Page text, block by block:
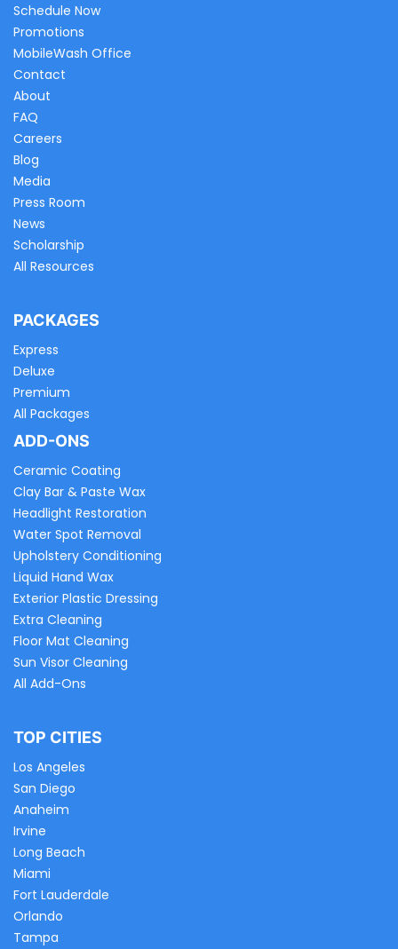
Schedule Now
Promotions
MobileWash Office
Contact
About
FAQ
Careers
Blog
Media
Press Room
News
Scholarship
All Resources
PACKAGES
Express
Deluxe
Premium
All Packages
ADD-ONS
Ceramic Coating
Clay Bar & Paste Wax
Headlight Restoration
Water Spot Removal
Upholstery Conditioning
Liquid Hand Wax
Exterior Plastic Dressing
Extra Cleaning
Floor Mat Cleaning
Sun Visor Cleaning
All Add-Ons
TOP CITIES
Los Angeles
San Diego
Anaheim
Irvine
Long Beach
Miami
Fort Lauderdale
Orlando
Tampa